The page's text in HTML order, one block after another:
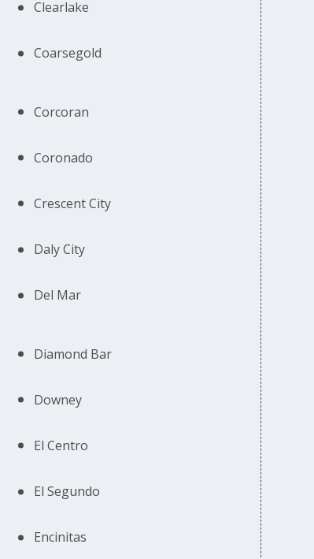
Clearlake
Coarsegold
Corcoran
Coronado
Crescent City
Daly City
Del Mar
Diamond Bar
Downey
El Centro
El Segundo
Encinitas